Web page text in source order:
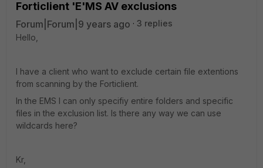
Forticlient 'E'MS AV exclusions
Forum|Forum|9 years ago
3 replies
Hello,
I have a client who want to exclude certain file extentions
from scanning by the Forticlient.
In the EMS I can only specifiy entire folders and specific
files in the exclusion list. Is there any way we can use
wildcards here?
Kr,